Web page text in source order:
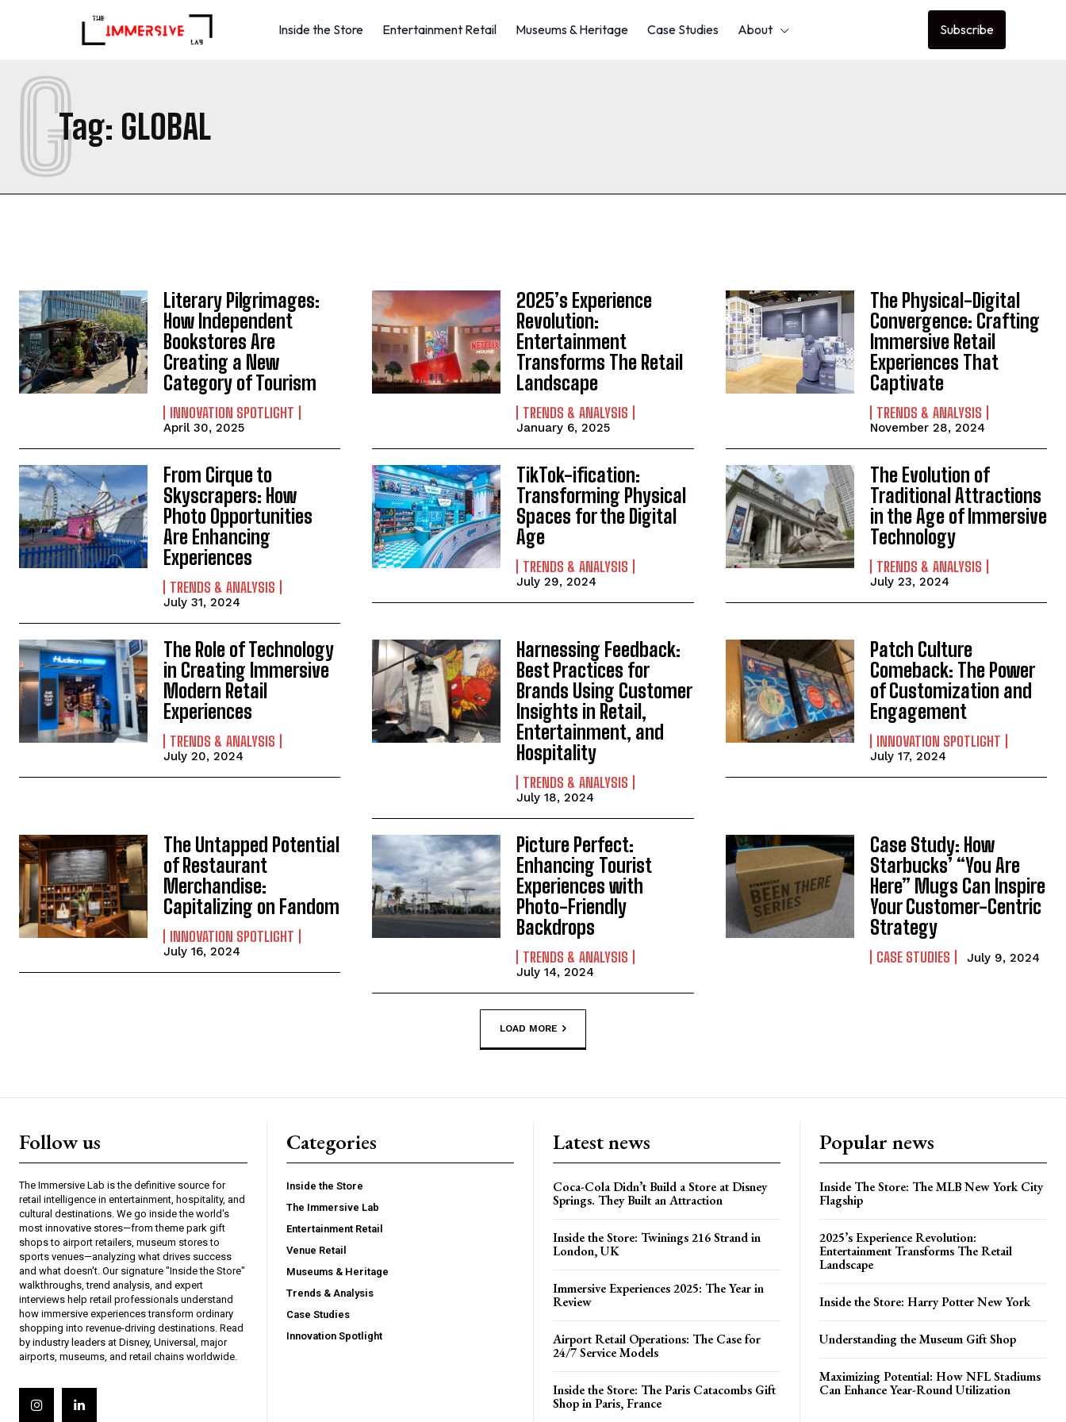
Inside the Store Entertainment Retail Museums & Heritage Case Studies About Subscribe
Tag: GLOBAL
G
Literary Pilgrimages:
How Independent
Bookstores Are
Creating a New
Category of Tourism
INNOVATION SPOTLIGHT
April 30, 2025
2025’s Experience
Revolution:
Entertainment
Transforms The Retail
Landscape
TRENDS & ANALYSIS
January 6, 2025
The Physical-Digital
Convergence: Crafting
Immersive Retail
Experiences That
Captivate
TRENDS & ANALYSIS
November 28, 2024
From Cirque to
Skyscrapers: How
Photo Opportunities
Are Enhancing
Experiences
TRENDS & ANALYSIS
July 31, 2024
TikTok-ification:
Transforming Physical
Spaces for the Digital
Age
TRENDS & ANALYSIS
July 29, 2024
The Evolution of
Traditional Attractions
in the Age of Immersive
Technology
TRENDS & ANALYSIS
July 23, 2024
The Role of Technology
in Creating Immersive
Modern Retail
Experiences
TRENDS & ANALYSIS
July 20, 2024
Harnessing Feedback:
Best Practices for
Brands Using Customer
Insights in Retail,
Entertainment, and
Hospitality
TRENDS & ANALYSIS
July 18, 2024
Patch Culture
Comeback: The Power
of Customization and
Engagement
INNOVATION SPOTLIGHT
July 17, 2024
The Untapped Potential
of Restaurant
Merchandise:
Capitalizing on Fandom
INNOVATION SPOTLIGHT
July 16, 2024
Picture Perfect:
Enhancing Tourist
Experiences with
Photo-Friendly
Backdrops
TRENDS & ANALYSIS
July 14, 2024
Case Study: How
Starbucks’ “You Are
Here” Mugs Can Inspire
Your Customer-Centric
Strategy
CASE STUDIES July 9, 2024
LOAD MORE
Follow us
The Immersive Lab is the definitive source for
retail intelligence in entertainment, hospitality, and
cultural destinations. We go inside the world's
most innovative stores—from theme park gift
shops to airport retailers, museum stores to
sports venues—analyzing what drives success
and what doesn't. Our signature "Inside the Store"
walkthroughs, trend analysis, and expert
interviews help retail professionals understand
how immersive experiences transform ordinary
shopping into revenue-driving destinations. Read
by industry leaders at Disney, Universal, major
airports, museums, and retail chains worldwide.
Categories
Inside the Store
The Immersive Lab
Entertainment Retail
Venue Retail
Museums & Heritage
Trends & Analysis
Case Studies
Innovation Spotlight
Latest news
Coca-Cola Didn’t Build a Store at Disney
Springs. They Built an Attraction
Inside the Store: Twinings 216 Strand in
London, UK
Immersive Experiences 2025: The Year in
Review
Airport Retail Operations: The Case for
24/7 Service Models
Inside the Store: The Paris Catacombs Gift
Shop in Paris, France
Popular news
Inside The Store: The MLB New York City
Flagship
2025’s Experience Revolution:
Entertainment Transforms The Retail
Landscape
Inside the Store: Harry Potter New York
Understanding the Museum Gift Shop
Maximizing Potential: How NFL Stadiums
Can Enhance Year-Round Utilization